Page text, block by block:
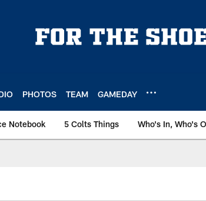
PHOTOS TEAM GAMEDAY
Notebook 5 Colts Things Who's In, Who's